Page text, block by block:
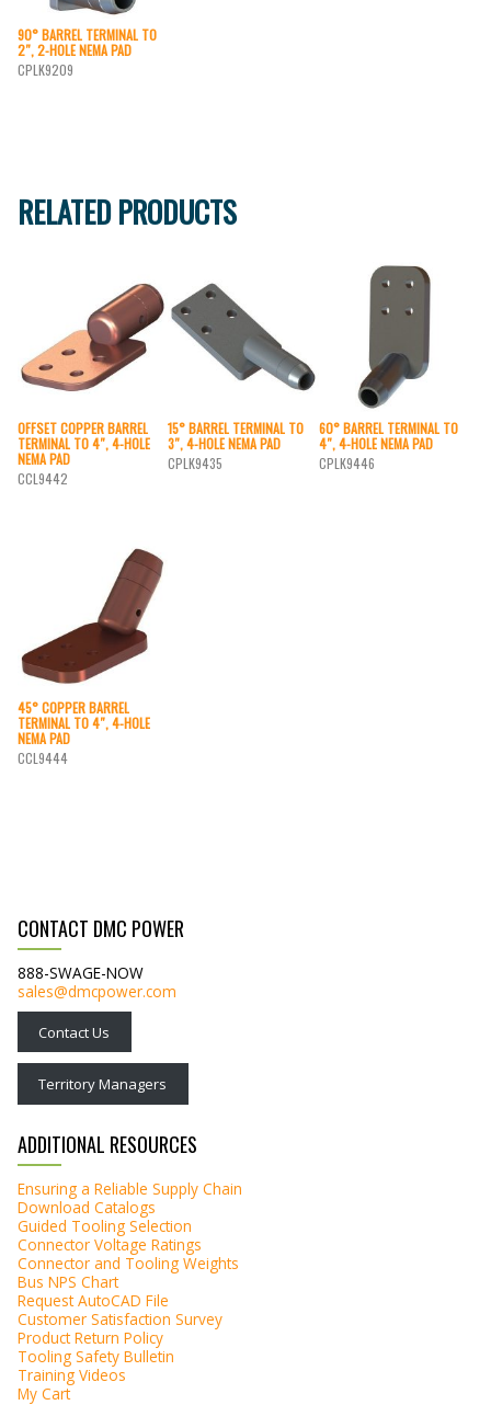
90° BARREL TERMINAL TO
2″, 2-HOLE NEMA PAD
CPLK9209
RELATED PRODUCTS
OFFSET COPPER BARREL
TERMINAL TO 4″, 4-HOLE
NEMA PAD
CCL9442
15° BARREL TERMINAL TO
3″, 4-HOLE NEMA PAD
CPLK9435
60° BARREL TERMINAL TO
4″, 4-HOLE NEMA PAD
CPLK9446
45° COPPER BARREL
TERMINAL TO 4″, 4-HOLE
NEMA PAD
CCL9444
CONTACT DMC POWER
888-SWAGE-NOW
sales@dmcpower.com
Contact Us
Territory Managers
ADDITIONAL RESOURCES
Ensuring a Reliable Supply Chain
Download Catalogs
Guided Tooling Selection
Connector Voltage Ratings
Connector and Tooling Weights
Bus NPS Chart
Request AutoCAD File
Customer Satisfaction Survey
Product Return Policy
Tooling Safety Bulletin
Training Videos
My Cart